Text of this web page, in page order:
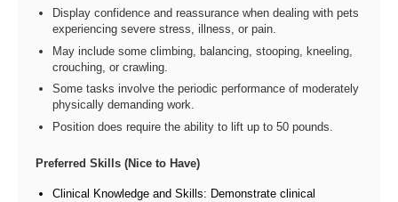
Display confidence and reassurance when dealing with pets
experiencing severe stress, illness, or pain.
May include some climbing, balancing, stooping, kneeling,
crouching, or crawling.
Some tasks involve the periodic performance of moderately
physically demanding work.
Position does require the ability to lift up to 50 pounds.
Preferred Skills (Nice to Have)
Clinical Knowledge and Skills: Demonstrate clinical